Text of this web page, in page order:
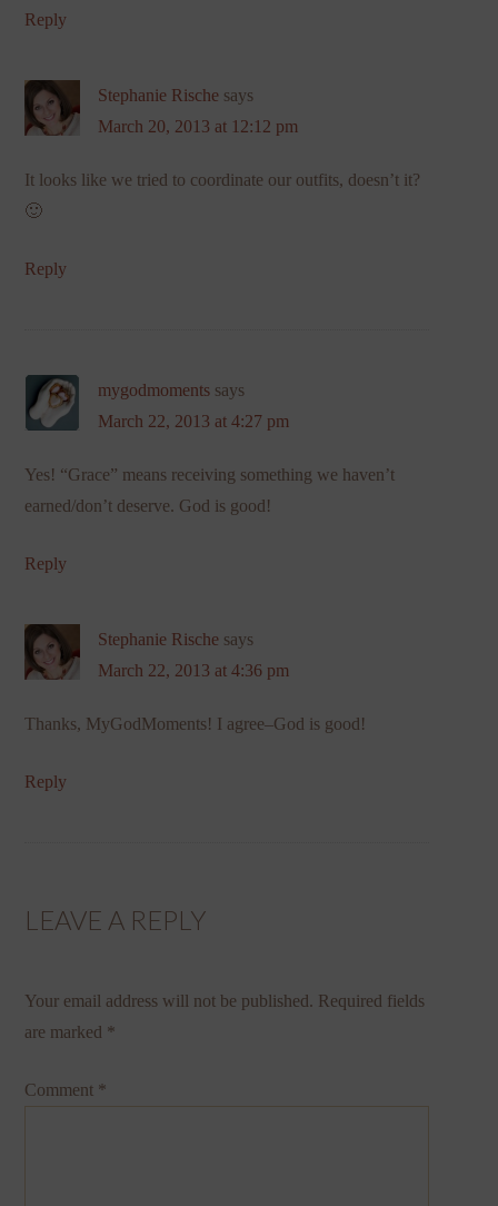
Reply
Stephanie Rische says
March 20, 2013 at 12:12 pm
It looks like we tried to coordinate our outfits, doesn’t it?
🙂
Reply
mygodmoments says
March 22, 2013 at 4:27 pm
Yes! “Grace” means receiving something we haven’t
earned/don’t deserve. God is good!
Reply
Stephanie Rische says
March 22, 2013 at 4:36 pm
Thanks, MyGodMoments! I agree–God is good!
Reply
LEAVE A REPLY
Your email address will not be published. Required fields
are marked *
Comment *